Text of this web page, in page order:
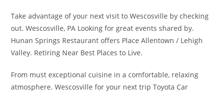
Take advantage of your next visit to Wescosville by checking
out. Wescosville, PA Looking for great events shared by.
Hunan Springs Restaurant offers Place Allentown / Lehigh
Valley. Retiring Near Best Places to Live.
From must exceptional cuisine in a comfortable, relaxing
atmosphere. Wescosville for your next trip Toyota Car